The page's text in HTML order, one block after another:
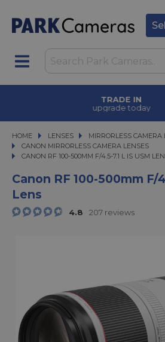
TRADE IN
upgrade today
HOME LENSES
LENSES MIRRORLESS CAMERA
MIRRORLESS CAMERA
CANON MIRRORLESS CAMERA LENSES
CANON RF 100-500MM F/4.5-7.1 L IS USM LENS
CANON RF 100-500MM F/4.5-7.1 L IS USM
Canon RF 100-500mm F/
Lens
4.8 207 reviews